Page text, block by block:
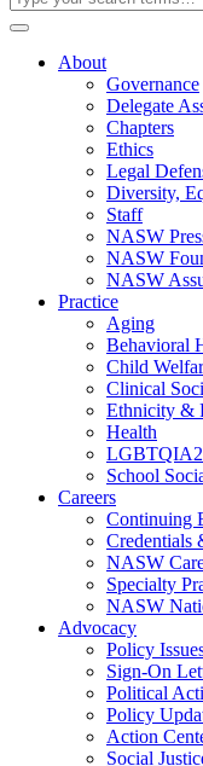
About
Governance
Delegate
Chapters
Ethics
Legal
Diversity,
Staff
NASW
NASW
NASW
Practice
Aging
Behavioral
Child
Clinical
Ethnicity &
Health
School
Careers
Continuing
Credentials
NASW
Specialty
NASW
Advocacy
Policy
Sign-On
Political
Policy
Action
Social